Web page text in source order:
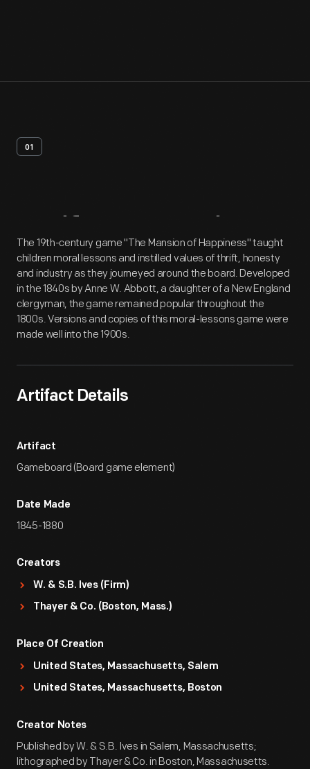
01
Artifact Overview
The 19th-century game "The Mansion of Happiness" taught
children moral lessons and instilled values of thrift, honesty
and industry as they journeyed around the board. Developed
in the 1840s by Anne W. Abbott, a daughter of a New England
clergyman, the game remained popular throughout the
1800s. Versions and copies of this moral-lessons game were
made well into the 1900s.
Artifact Details
Artifact
Gameboard (Board game element)
Date Made
1845-1880
Creators
W. & S.B. Ives (Firm)
Thayer & Co. (Boston, Mass.)
Place Of Creation
United States, Massachusetts, Salem
United States, Massachusetts, Boston
Creator Notes
Published by W. & S.B. Ives in Salem, Massachusetts;
lithographed by Thayer & Co. in Boston, Massachusetts.